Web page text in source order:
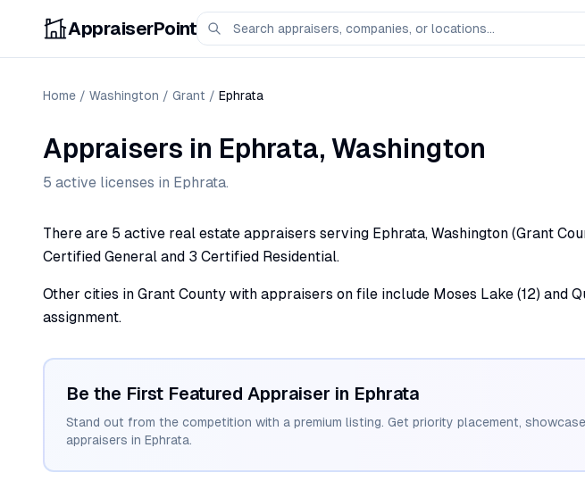
AppraiserPoint
Home / Washington / Grant / Ephrata
Appraisers in Ephrata, Washington
5 active licenses in Ephrata.
There are 5 active real estate appraisers serving Ephrata, Washington (Grant
Certified General and 3 Certified Residential.
Other cities in Grant County with appraisers on file include Moses Lake (12) and
assignment.
Be the First Featured Appraiser in Ephrata
Stand out from the competition with a premium listing. Get priority placement,
appraisers in Ephrata.